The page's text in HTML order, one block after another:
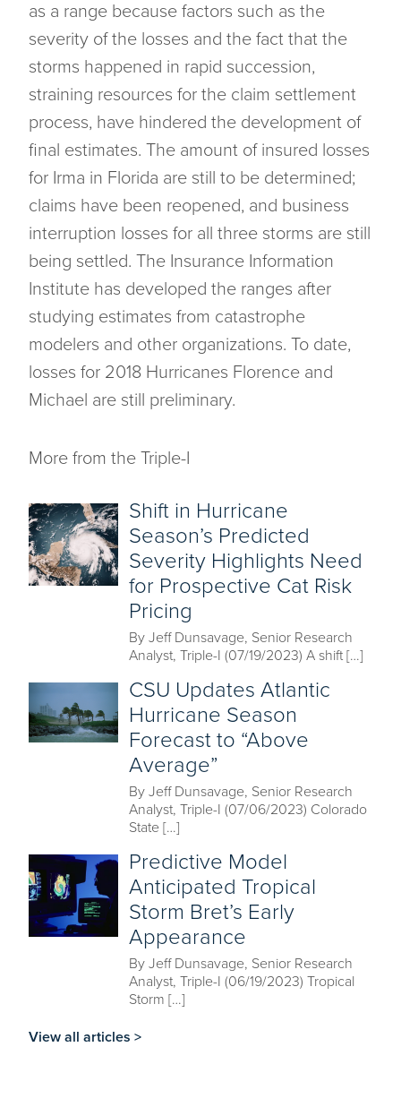
as a range because factors such as the
severity of the losses and the fact that the
storms happened in rapid succession,
straining resources for the claim settlement
process, have hindered the development of
final estimates. The amount of insured losses
for Irma in Florida are still to be determined;
claims have been reopened, and business
interruption losses for all three storms are still
being settled. The Insurance Information
Institute has developed the ranges after
studying estimates from catastrophe
modelers and other organizations. To date,
losses for 2018 Hurricanes Florence and
Michael are still preliminary.
More from the Triple-I
Shift in Hurricane
Season’s Predicted
Severity Highlights Need
for Prospective Cat Risk
Pricing
By Jeff Dunsavage, Senior Research
Analyst, Triple-I (07/19/2023) A shift […]
CSU Updates Atlantic
Hurricane Season
Forecast to “Above
Average”
By Jeff Dunsavage, Senior Research
Analyst, Triple-I (07/06/2023) Colorado
State […]
Predictive Model
Anticipated Tropical
Storm Bret’s Early
Appearance
By Jeff Dunsavage, Senior Research
Analyst, Triple-I (06/19/2023) Tropical
Storm […]
View all articles >